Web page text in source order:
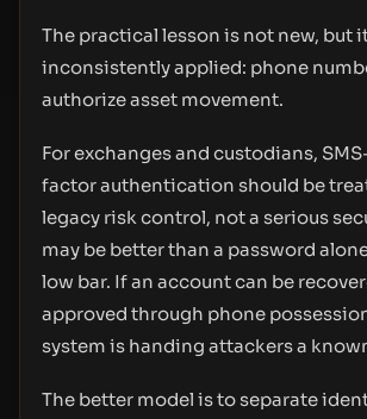
The practical lesson is not new, but
inconsistently applied: phone
authorize asset movement.
For exchanges and custodians,
factor authentication should be
legacy risk control, not a serious
may be better than a password
low bar. If an account can be
approved through phone
system is handing attackers a
The better model is to separate